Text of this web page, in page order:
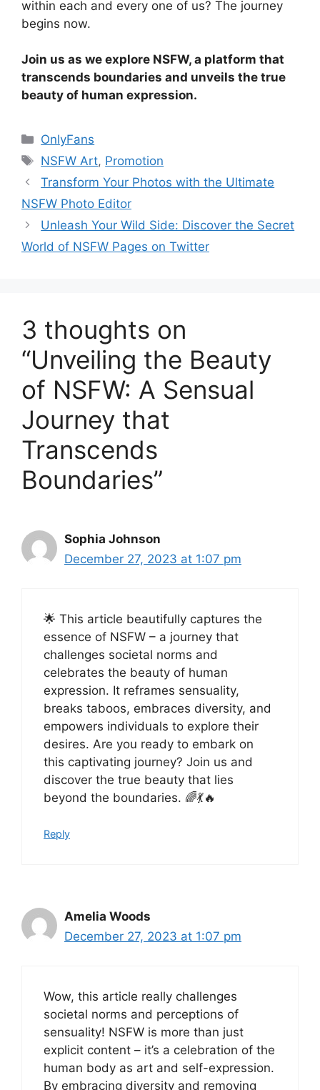
within each and every one of us? The journey
begins now.
Join us as we explore NSFW, a platform that
transcends boundaries and unveils the true
beauty of human expression.
Categories
OnlyFans
Tags
NSFW Art, Promotion
Transform Your Photos with the Ultimate
NSFW Photo Editor
Unleash Your Wild Side: Discover the Secret
World of NSFW Pages on Twitter
3 thoughts on
“Unveiling the Beauty
of NSFW: A Sensual
Journey that
Transcends
Boundaries”
Sophia Johnson
December 27, 2023 at 1:07 pm
🌟 This article beautifully captures the
essence of NSFW – a journey that
challenges societal norms and
celebrates the beauty of human
expression. It reframes sensuality,
breaks taboos, embraces diversity, and
empowers individuals to explore their
desires. Are you ready to embark on
this captivating journey? Join us and
discover the true beauty that lies
beyond the boundaries. 🌈💃🔥
Reply
Amelia Woods
December 27, 2023 at 1:07 pm
Wow, this article really challenges
societal norms and perceptions of
sensuality! NSFW is more than just
explicit content – it’s a celebration of the
human body as art and self-expression.
By embracing diversity and removing